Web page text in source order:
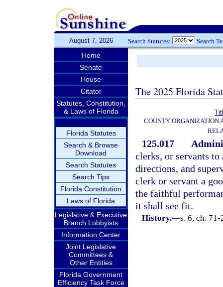
August 7, 2026 Search Statutes: Search
Home
Senate
House
Citator
Statutes, Constitution,
& Laws of Florida
Florida Statutes
Search & Browse
Download
Search Statutes
Search Tips
Florida Constitution
Laws of Florida
Legislative & Executive
Branch Lobbyists
Information Center
Joint Legislative
Committees &
Other Entities
Florida Government
Efficiency Task Force
The 2025 Florida
COUNTY ORGANIZATION
125.017
clerks, or servants
directions, and
clerk or servant a
the faithful
it shall see fit.
History.—s. 6, ch.